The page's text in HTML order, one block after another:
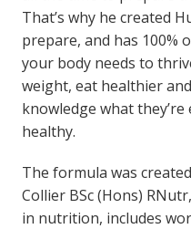
That’s why he created
prepare, and has 100%
your body needs to
weight, eat healthier
knowledge what
healthy.
The formula was
Collier BSc (Hons)
in nutrition, includes